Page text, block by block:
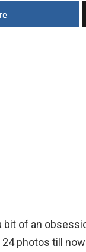
bit of an
photos till